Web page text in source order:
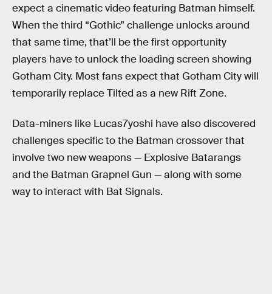
expect a cinematic video featuring Batman himself.
When the third “Gothic” challenge unlocks around
that same time, that’ll be the first opportunity
players have to unlock the loading screen showing
Gotham City. Most fans expect that Gotham City will
temporarily replace Tilted as a new Rift Zone.
Data-miners like Lucas7yoshi have also discovered
challenges specific to the Batman crossover that
involve two new weapons — Explosive Batarangs
and the Batman Grapnel Gun — along with some
way to interact with Bat Signals.